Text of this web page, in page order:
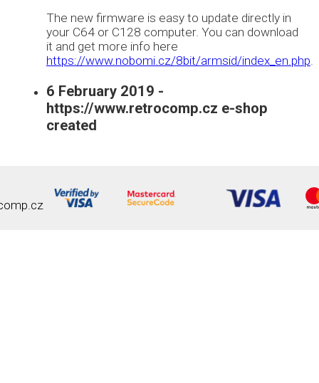
The new firmware is easy to update directly in
your C64 or C128 computer. You can download
it and get more info here
https://www.nobomi.cz/8bit/armsid/index_en.php.
6 February 2019 -
https://www.retrocomp.cz e-shop
created